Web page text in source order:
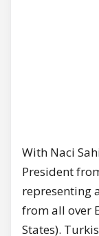
With Naci
President
representing
from all over
States).